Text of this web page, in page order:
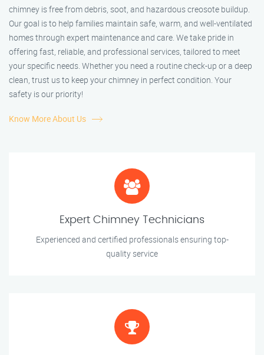
chimney is free from debris, soot, and hazardous creosote buildup.
Our goal is to help families maintain safe, warm, and well-ventilated
homes through expert maintenance and care. We take pride in
offering fast, reliable, and professional services, tailored to meet
your specific needs. Whether you need a routine check-up or a deep
clean, trust us to keep your chimney in perfect condition. Your
safety is our priority!
Know More About Us
Expert Chimney Technicians
Experienced and certified professionals ensuring top-
quality service